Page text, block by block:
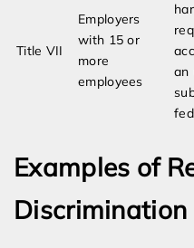
Title VII
Employers
with 15 or
more
employees
an
Examples of